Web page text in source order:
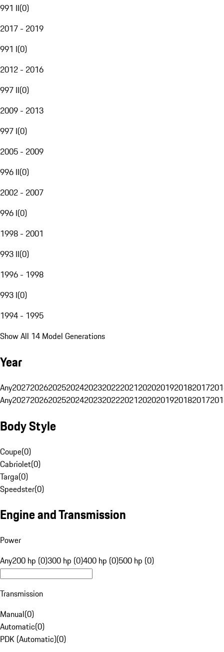
991 II(0)
2017 - 2019
991 I(0)
2012 - 2016
997 II(0)
2009 - 2013
997 I(0)
2005 - 2009
996 II(0)
2002 - 2007
996 I(0)
1998 - 2001
993 II(0)
1996 - 1998
993 I(0)
1994 - 1995
Show All 14 Model Generations
Year
Any20272026202520242023202220212020201920182017
Any20272026202520242023202220212020201920182017
Body Style
Coupe(0)
Cabriolet(0)
Targa(0)
Speedster(0)
Engine and Transmission
Power
Any200 hp (0)300 hp (0)400 hp (0)500 hp (0)
Transmission
Manual(0)
Automatic(0)
PDK (Automatic)(0)